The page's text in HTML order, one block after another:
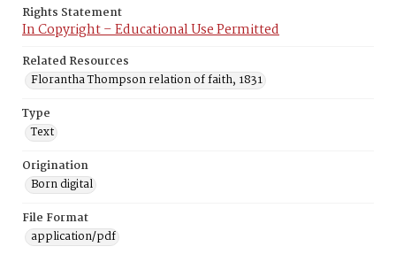
Rights Statement
In Copyright – Educational Use Permitted
Related Resources
Florantha Thompson relation of faith, 1831
Type
Text
Origination
Born digital
File Format
application/pdf